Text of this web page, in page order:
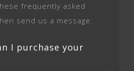
frequently asked
send us a message.
I purchase your